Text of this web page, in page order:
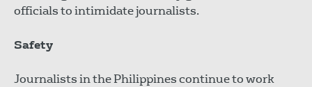
officials to intimidate journalists.
Safety
Journalists in the Philippines continue to work